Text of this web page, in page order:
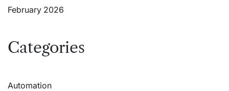
February 2026
Categories
Automation